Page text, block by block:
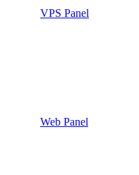
VPS Panel
Web Panel